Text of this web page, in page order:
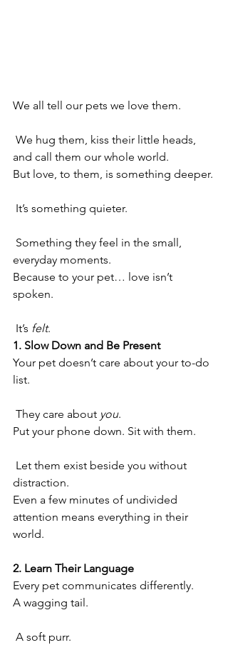
We all tell our pets we love them.
and call them our whole world.
But love, to them, is something deeper.
It’s something quieter.
everyday moments.
Because to your pet… love isn’t
spoken.
It’s felt.
1. Slow Down and Be Present
Your pet doesn’t care about your to-do
list.
They care about you.
Put your phone down. Sit with them.
distraction.
Even a few minutes of undivided
attention means everything in their
world.
2. Learn Their Language
Every pet communicates differently.
A wagging tail.
A soft purr.